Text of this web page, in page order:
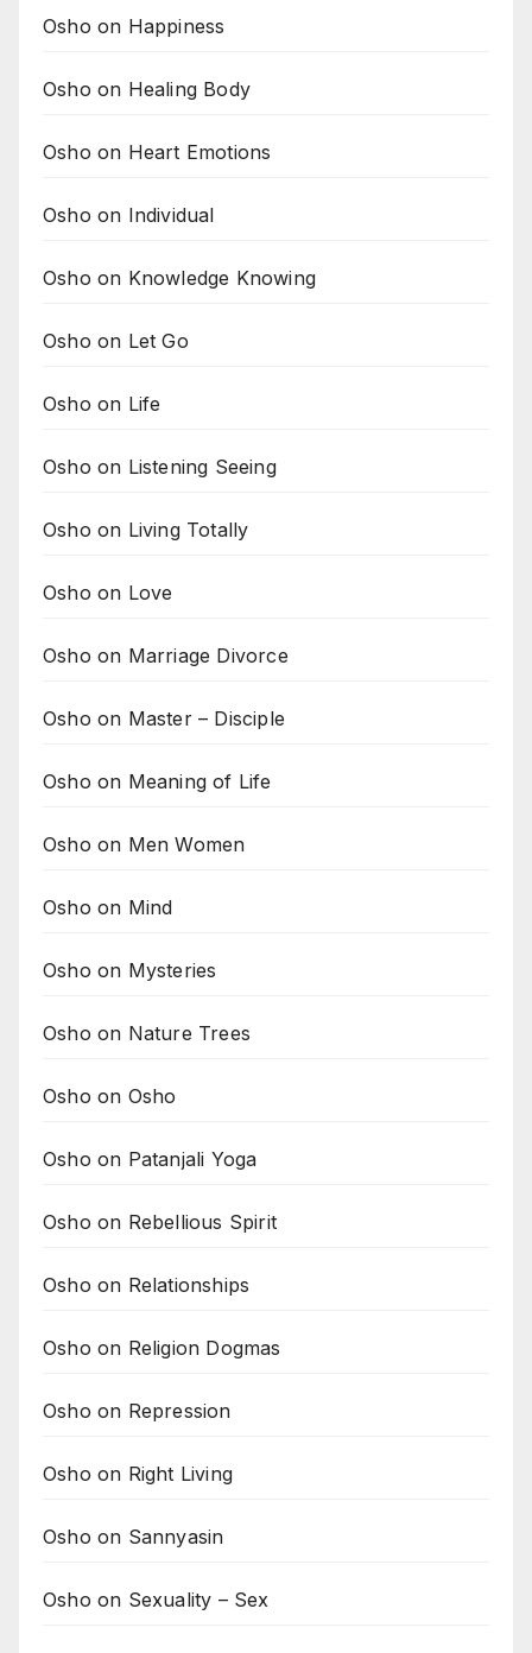
Osho on Happiness
Osho on Healing Body
Osho on Heart Emotions
Osho on Individual
Osho on Knowledge Knowing
Osho on Let Go
Osho on Life
Osho on Listening Seeing
Osho on Living Totally
Osho on Love
Osho on Marriage Divorce
Osho on Master – Disciple
Osho on Meaning of Life
Osho on Men Women
Osho on Mind
Osho on Mysteries
Osho on Nature Trees
Osho on Osho
Osho on Patanjali Yoga
Osho on Rebellious Spirit
Osho on Relationships
Osho on Religion Dogmas
Osho on Repression
Osho on Right Living
Osho on Sannyasin
Osho on Sexuality – Sex